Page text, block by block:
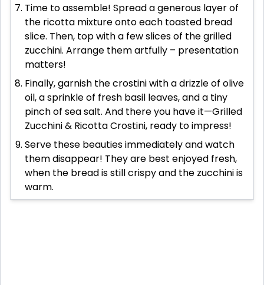
Time to assemble! Spread a generous layer of
the ricotta mixture onto each toasted bread
slice. Then, top with a few slices of the grilled
zucchini. Arrange them artfully – presentation
matters!
Finally, garnish the crostini with a drizzle of olive
oil, a sprinkle of fresh basil leaves, and a tiny
pinch of sea salt. And there you have it—Grilled
Zucchini & Ricotta Crostini, ready to impress!
Serve these beauties immediately and watch
them disappear! They are best enjoyed fresh,
when the bread is still crispy and the zucchini is
warm.